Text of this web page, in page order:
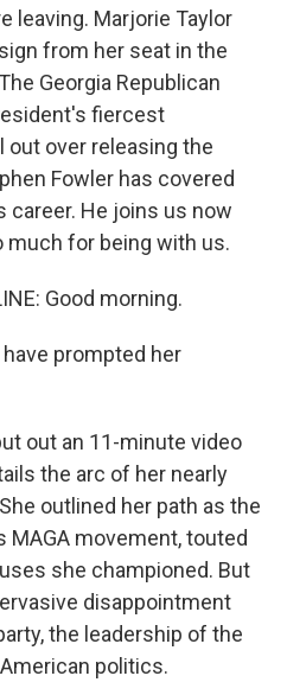
leaving. Marjorie Taylor
from her seat in the
Georgia Republican
fiercest
over releasing the
Fowler has covered
career. He joins us now
much for being with us.
Good morning.
prompted her
out an 11-minute video
the arc of her nearly
outlined her path as the
movement, touted
she championed. But
disappointment
the leadership of the
politics.